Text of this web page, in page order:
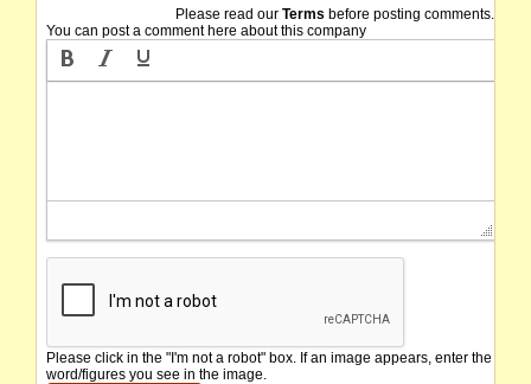
Please read our Terms before posting comments.
You can post a comment here about this company
Please click in the "I'm not a robot" box. If an image appears, enter the
word/figures you see in the image.